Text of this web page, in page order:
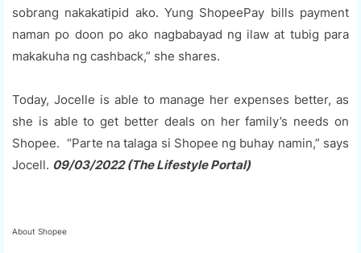
sobrang nakakatipid ako. Yung ShopeePay bills payment
naman po doon po ako nagbabayad ng ilaw at tubig para
makakuha ng cashback,” she shares.
Today, Jocelle is able to manage her expenses better, as
she is able to get better deals on her family’s needs on
Shopee. “Parte na talaga si Shopee ng buhay namin,” says
Jocell. 09/03/2022 (The Lifestyle Portal)
About Shopee